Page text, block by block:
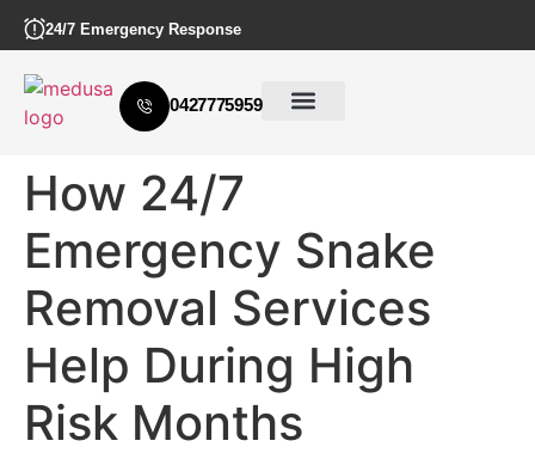
24/7 Emergency Response
0427775959
How 24/7
Emergency Snake
Removal Services
Help During High
Risk Months